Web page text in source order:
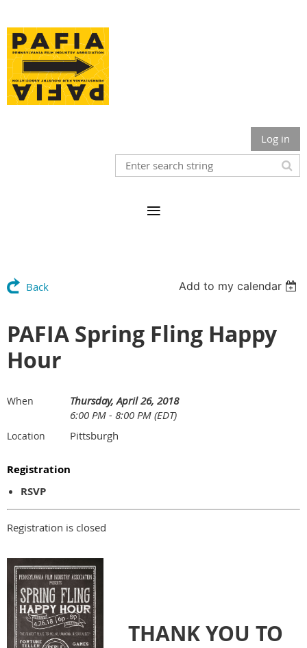
Log in
Back Add to my calendar
PAFIA Spring Fling Happy
Hour
When
Thursday, April 26, 2018
6:00 PM - 8:00 PM (EDT)
Location Pittsburgh
Registration
RSVP
Registration is closed
THANK YOU TO